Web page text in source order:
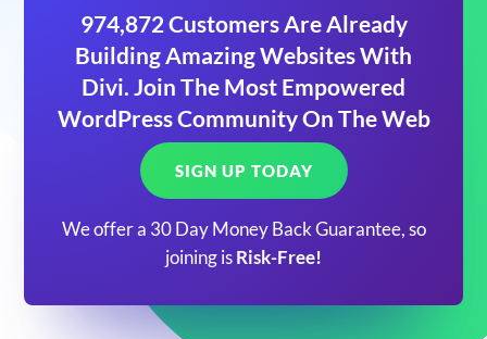
974,872 Customers Are Already
Building Amazing Websites With
Divi. Join The Most Empowered
WordPress Community On The Web
SIGN UP TODAY
We offer a 30 Day Money Back Guarantee, so
joining is Risk-Free!